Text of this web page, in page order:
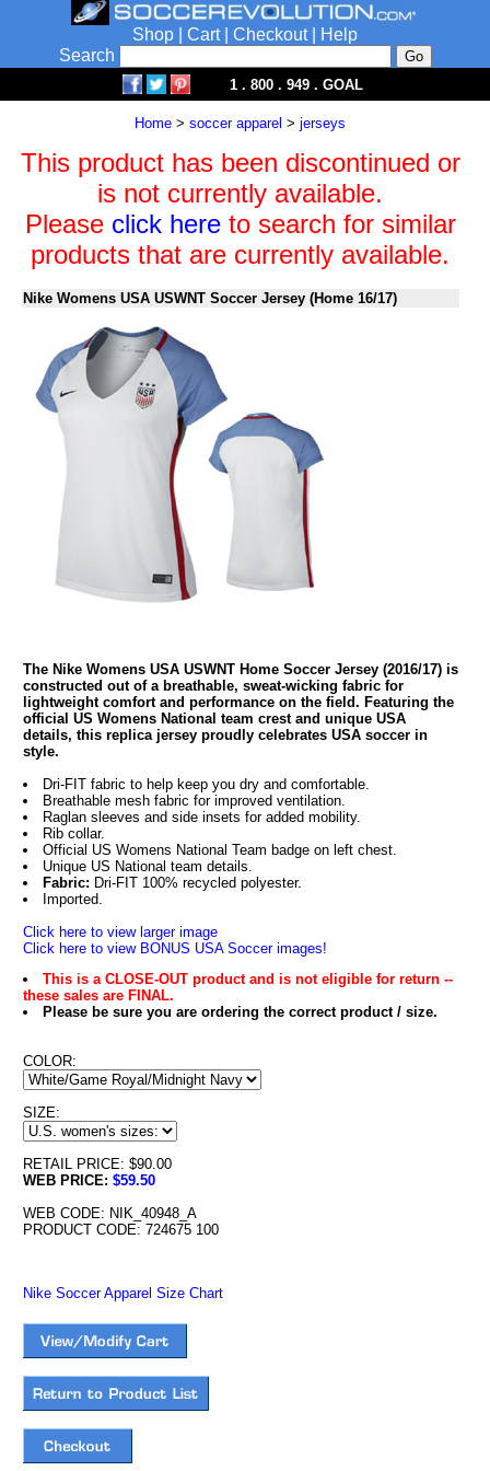
Shop Cart| Checkout|
Help
Search
1 . 800 . 949 . GOAL
Home > soccer apparel > jerseys
This product has been discontinued or
is not currently available.
Please click hereto search for similar
products that are currently available.
Nike Womens USA USWNT Soccer Jersey (Home 16/17)
The Nike Womens USA USWNT Home Soccer Jersey (2016/17) is
constructed out of a breathable, sweat-wicking fabric for
lightweight comfort and performance on the field. Featuring the
official US Womens National team crest and unique USA
details, this replica jersey proudly celebrates USA soccer in
style.
Dri-FIT fabric to help keep you dry and comfortable.
Breathable mesh fabric for improved ventilation.
Raglan sleeves and side insets for added mobility.
Rib collar.
Official US Womens National Team badge on left chest.
Unique US National team details.
Fabric: Dri-FIT 100% recycled polyester.
Imported.
Click here to view larger image
Click here to view BONUS USA Soccer images!
This is a CLOSE-OUT product and is not eligible for return --
these sales are FINAL.
Please be sure you are ordering the correct product / size.
COLOR:
SIZE:
RETAIL PRICE: $90.00
WEB PRICE: $59.50
WEB CODE: NIK_40948_A
PRODUCT CODE: 724675 100
Nike Soccer Apparel Size Chart